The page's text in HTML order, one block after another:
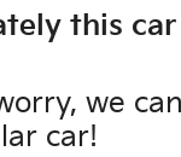
this car
we
car!